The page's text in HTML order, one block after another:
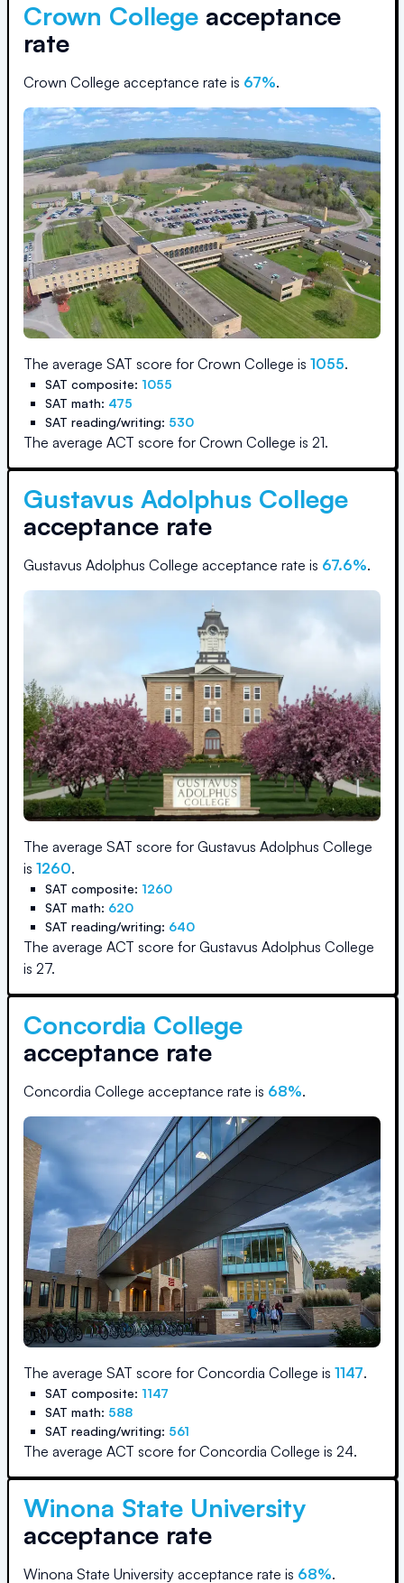
Crown College acceptance
rate
Crown College acceptance rate is 67%.
The average SAT score for Crown College is 1055.
SAT composite: 1055
SAT math: 475
SAT reading/writing: 530
The average ACT score for Crown College is 21.
Gustavus Adolphus College
acceptance rate
Gustavus Adolphus College acceptance rate is 67.6%.
The average SAT score for Gustavus Adolphus College
is 1260.
SAT composite: 1260
SAT math: 620
SAT reading/writing: 640
The average ACT score for Gustavus Adolphus College
is 27.
Concordia College
acceptance rate
Concordia College acceptance rate is 68%.
The average SAT score for Concordia College is 1147.
SAT composite: 1147
SAT math: 588
SAT reading/writing: 561
The average ACT score for Concordia College is 24.
Winona State University
acceptance rate
Winona State University acceptance rate is 68%.